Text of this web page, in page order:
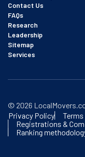
Contact Us
FAQs
Research
Leadership
Sitemap
Services
© 2026
Privacy Policy
Registrations &
Ranking